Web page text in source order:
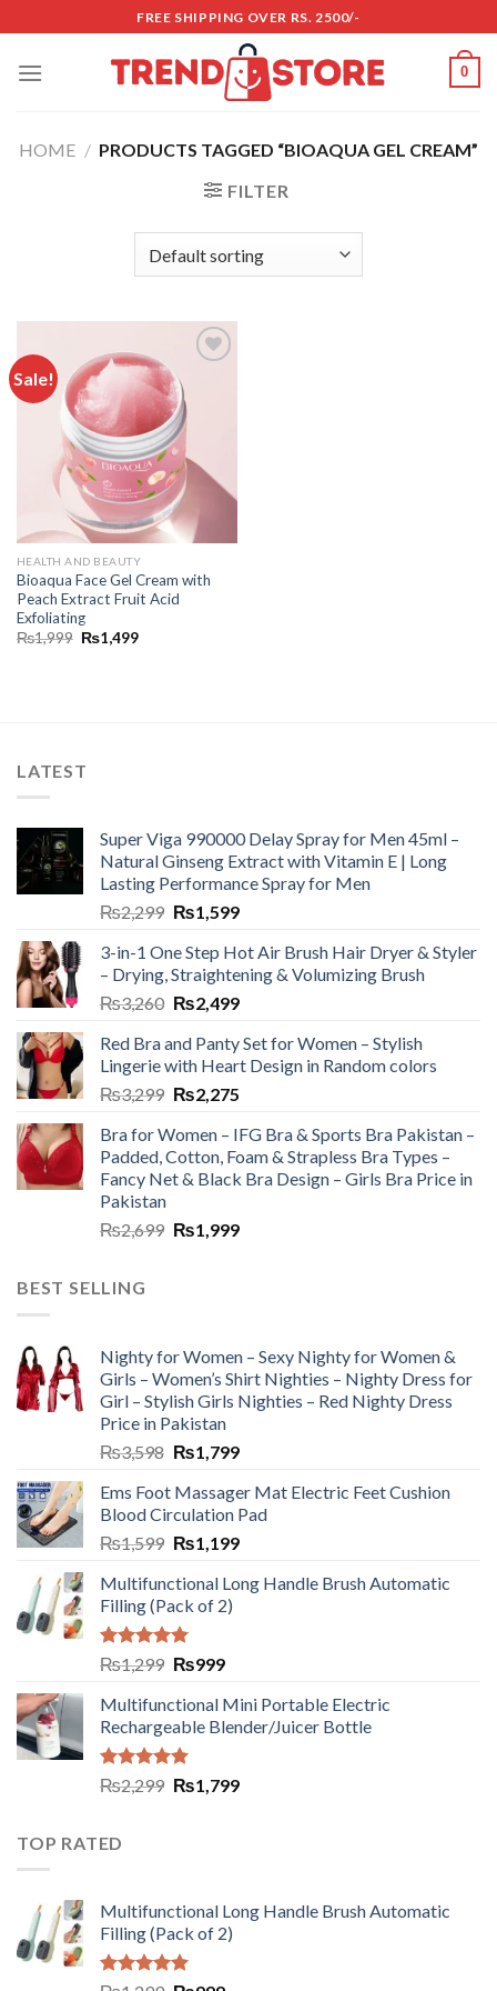
to
content
FREE SHIPPING OVER RS. 2500/-
0
HOME / PRODUCTS TAGGED “BIOAQUA GEL CREAM”
FILTER
Sale!
wishlist
HEALTH AND BEAUTY
Bioaqua Face Gel Cream with
Peach Extract Fruit Acid
Exfoliating
₨1,999 ₨1,499
LATEST
Super Viga 990000 Delay Spray for Men 45ml –
Natural Ginseng Extract with Vitamin E | Long
Lasting Performance Spray for Men
₨2,299 ₨1,599
3-in-1 One Step Hot Air Brush Hair Dryer & Styler
– Drying, Straightening & Volumizing Brush
₨3,260 ₨2,499
Red Bra and Panty Set for Women – Stylish
Lingerie with Heart Design in Random colors
₨3,299 ₨2,275
Bra for Women – IFG Bra & Sports Bra Pakistan –
Padded, Cotton, Foam & Strapless Bra Types –
Fancy Net & Black Bra Design – Girls Bra Price in
Pakistan
₨2,699 ₨1,999
BEST SELLING
Nighty for Women – Sexy Nighty for Women &
Girls – Women’s Shirt Nighties – Nighty Dress for
Girl – Stylish Girls Nighties – Red Nighty Dress
Price in Pakistan
₨3,598 ₨1,799
Ems Foot Massager Mat Electric Feet Cushion
Blood Circulation Pad
₨1,599 ₨1,199
Multifunctional Long Handle Brush Automatic
Filling (Pack of 2)
Rated5.00
out of 5
₨1,299 ₨999
Multifunctional Mini Portable Electric
Rechargeable Blender/Juicer Bottle
Rated5.00
out of 5
₨2,299 ₨1,799
TOP RATED
Multifunctional Long Handle Brush Automatic
Filling (Pack of 2)